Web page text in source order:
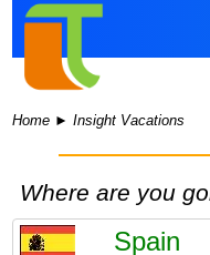
Home ►Insight Vacations
Where are you